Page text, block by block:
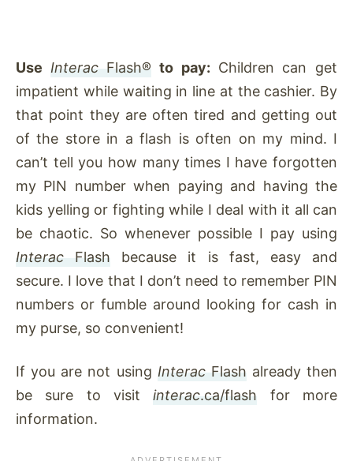
Use InteracFlash® to pay: Children can get
impatient while waiting in line at the cashier. By
that point they are often tired and getting out
of the store in a flash is often on my mind. I
can’t tell you how many times I have forgotten
my PIN number when paying and having the
kids yelling or fighting while I deal with it all can
be chaotic. So whenever possible I pay using
Interac Flash
because it is fast, easy and
secure. I love that I don’t need to remember PIN
numbers or fumble around looking for cash in
my purse, so convenient!
If you are not using InteracFlash already then
be sure to visitinterac.ca/flash for more
information.